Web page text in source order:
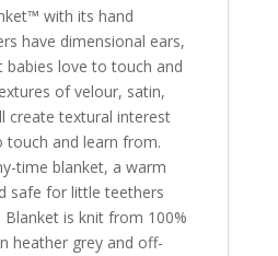
with its hand
have dimensional ears,
babies love to touch and
of velour, satin,
create textural interest
touch and learn from.
time blanket, a warm
safe for little teethers
is knit from 100%
heather grey and off-